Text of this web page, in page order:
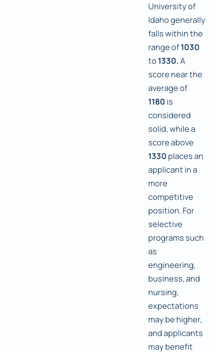
University of
Idaho generally
falls within the
range of1030
to 1330.A
score near the
average of
1180 is
considered
solid, while a
score above
1330 places an
applicant in a
more
competitive
position. For
selective
programs such
as
engineering,
business, and
nursing,
expectations
may be higher,
and applicants
may benefit